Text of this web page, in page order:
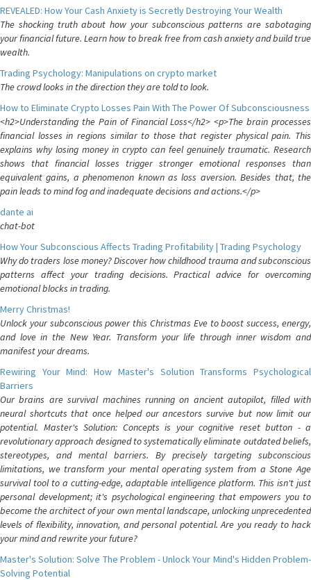
REVEALED: How Your Cash Anxiety is Secretly Destroying Your Wealth
The shocking truth about how your subconscious patterns are sabotaging
your financial future. Learn how to break free from cash anxiety and build true
wealth.
Trading Psychology: Manipulations on crypto market
The crowd looks in the direction they are told to look.
How to Eliminate Crypto Losses Pain With The Power Of Subconsciousness
<h2>Understanding the Pain of Financial Loss</h2> <p>The brain processes
financial losses in regions similar to those that register physical pain. This
explains why losing money in crypto can feel genuinely traumatic. Research
shows that financial losses trigger stronger emotional responses than
equivalent gains, a phenomenon known as loss aversion. Besides that, the
pain leads to mind fog and inadequate decisions and actions.</p>
dante ai
chat-bot
How Your Subconscious Affects Trading Profitability | Trading Psychology
Why do traders lose money? Discover how childhood trauma and subconscious
patterns affect your trading decisions. Practical advice for overcoming
emotional blocks in trading.
Merry Christmas!
Unlock your subconscious power this Christmas Eve to boost success, energy,
and love in the New Year. Transform your life through inner wisdom and
manifest your dreams.
Rewiring Your Mind: How Master's Solution Transforms Psychological
Barriers
Our brains are survival machines running on ancient autopilot, filled with
neural shortcuts that once helped our ancestors survive but now limit our
potential. Master's Solution: Concepts is your cognitive reset button - a
revolutionary approach designed to systematically eliminate outdated beliefs,
stereotypes, and mental barriers. By precisely targeting subconscious
limitations, we transform your mental operating system from a Stone Age
survival tool to a cutting-edge, adaptable intelligence platform. This isn't just
personal development; it's psychological engineering that empowers you to
become the architect of your own mental landscape, unlocking unprecedented
levels of flexibility, innovation, and personal potential. Are you ready to hack
your mind and rewrite your future?
Master's Solution: Solve The Problem - Unlock Your Mind's Hidden Problem-
Solving Potential